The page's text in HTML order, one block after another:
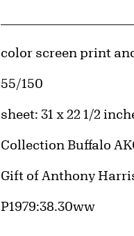
Artwork Details
Materials
color screen print
Edition:
55/150
Measurements
sheet: 31 x 22 1/2
Collection Buffalo
Credit
Gift of Anthony
Accession ID
P1979:38.30ww